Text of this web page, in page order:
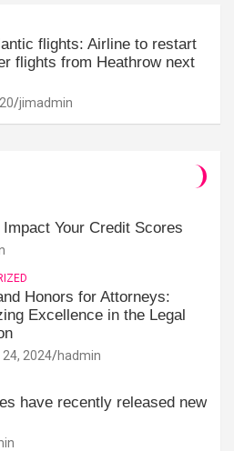
flights: Airline to restart
flights from Heathrow next
jimadmin
Your Credit Scores
Honors for Attorneys:
Excellence in the Legal
2024 hadmin
have recently released new